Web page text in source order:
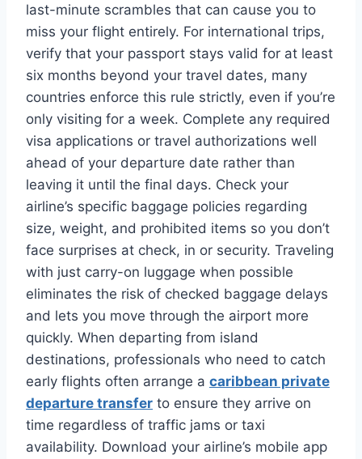
last-minute scrambles that can cause you to
miss your flight entirely. For international trips,
verify that your passport stays valid for at least
six months beyond your travel dates, many
countries enforce this rule strictly, even if you’re
only visiting for a week. Complete any required
visa applications or travel authorizations well
ahead of your departure date rather than
leaving it until the final days. Check your
airline’s specific baggage policies regarding
size, weight, and prohibited items so you don’t
face surprises at check, in or security. Traveling
with just carry-on luggage when possible
eliminates the risk of checked baggage delays
and lets you move through the airport more
quickly. When departing from island
destinations, professionals who need to catch
early flights often arrange a caribbean private
departure transfer to ensure they arrive on
time regardless of traffic jams or taxi
availability. Download your airline’s mobile app